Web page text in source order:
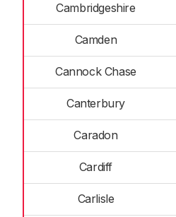
Cambridgeshire
Camden
Cannock Chase
Canterbury
Caradon
Cardiff
Carlisle